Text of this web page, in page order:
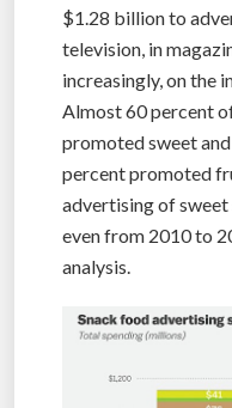
$1.28 billion to
television, in
increasingly, on the
Almost 60 percent
promoted sweet
percent promoted
advertising of sweet
even from 2010 to
analysis.